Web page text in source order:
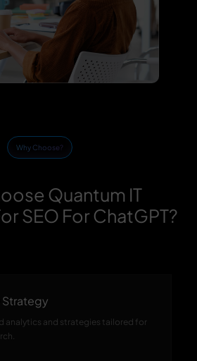
Why Choose?
Quantum IT
SEO For ChatGPT?
Strategy
analytics and strategies tailored for